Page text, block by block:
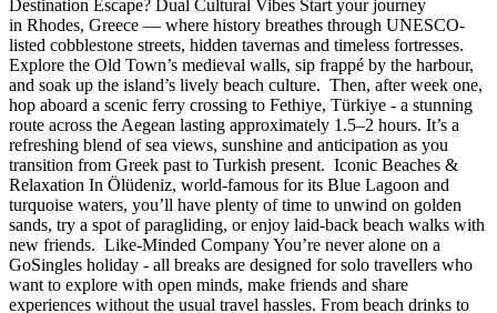
Destination Escape? Dual Cultural Vibes Start your journey
in Rhodes, Greece — where history breathes through UNESCO-
listed cobblestone streets, hidden tavernas and timeless fortresses.
Explore the Old Town’s medieval walls, sip frappé by the harbour,
and soak up the island’s lively beach culture. Then, after week one,
hop aboard a scenic ferry crossing to Fethiye, Türkiye - a stunning
route across the Aegean lasting approximately 1.5–2 hours. It’s a
refreshing blend of sea views, sunshine and anticipation as you
transition from Greek past to Turkish present. Iconic Beaches &
Relaxation In Ölüdeniz, world-famous for its Blue Lagoon and
turquoise waters, you’ll have plenty of time to unwind on golden
sands, try a spot of paragliding, or enjoy laid-back beach walks with
new friends. Like-Minded Company You’re never alone on a
GoSingles holiday - all breaks are designed for solo travellers who
want to explore with open minds, make friends and share
experiences without the usual travel hassles. From beach drinks to